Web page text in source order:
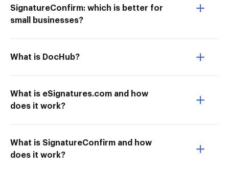
SignatureConfirm: which is better for
small businesses?
What is DocHub?
What is eSignatures.com and how
does it work?
What is SignatureConfirm and how
does it work?